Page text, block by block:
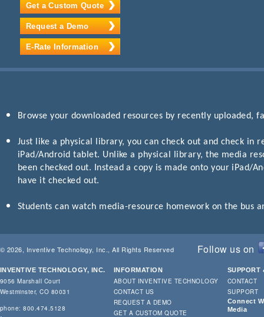
Get a Custom Quote
Request a Demo
E-Rate Information
Browse your downloaded resources by recently uploaded,
Just like a physical library, you can check out and check in
iPad/Android tablet. Unlike a physical library, the media
been checked out. Instead a copy is made onto your iPad/
have it checked out.
Students can watch media-resource homework on the
© 2026, Inventive Technology, Inc., All Rights Reserved Follow us on
INVENTIVE TECHNOLOGY, INC.
9056 Marshall Court
Westminster, CO 80031
phone: 800.474.5128
INFORMATION
ABOUT INVENTIVE TECHNOLOGY
CONTACT US
REQUEST A DEMO
GET A CUSTOM QUOTE
SUPPORT
CONTACT
SUPPORT
Connect
Media